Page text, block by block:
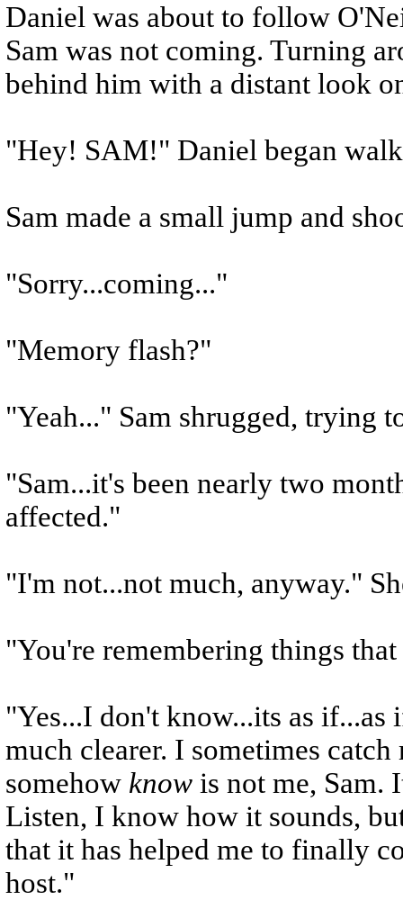
Daniel was about to follow
Sam was not coming. Turning
behind him with a distant look
"Hey! SAM!" Daniel began
Sam made a small jump and
"Sorry...coming..."
"Memory flash?"
"Yeah..." Sam shrugged, trying
"Sam...it's been nearly two
affected."
"I'm not...not much, anyway."
"You're remembering things
"Yes...I don't know...its as if...as
much clearer. I sometimes
somehow know is not me, Sam.
Listen, I know how it sounds,
that it has helped me to finally
host."